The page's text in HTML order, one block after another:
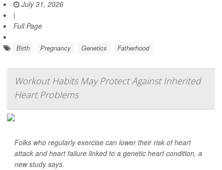
July 31, 2026
|
Full Page
Birth Pregnancy Genetics Fatherhood
Workout Habits May Protect Against Inherited
Heart Problems
Folks who regularly exercise can lower their risk of heart
attack and heart failure linked to a genetic heart condition, a
new study says.